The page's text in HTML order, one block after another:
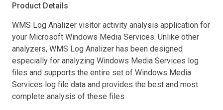
Product Details
WMS Log Analizer visitor activity analysis application for
your Microsoft Windows Media Services. Unlike other
analyzers, WMS Log Analizer has been designed
especially for analyzing Windows Media Services log
files and supports the entire set of Windows Media
Services log file data and provides the best and most
complete analysis of these files.